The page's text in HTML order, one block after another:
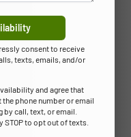
consent to receive
texts, emails, and/or
and agree that
phone number or email
call, text, or email.
STOP to opt out of texts.